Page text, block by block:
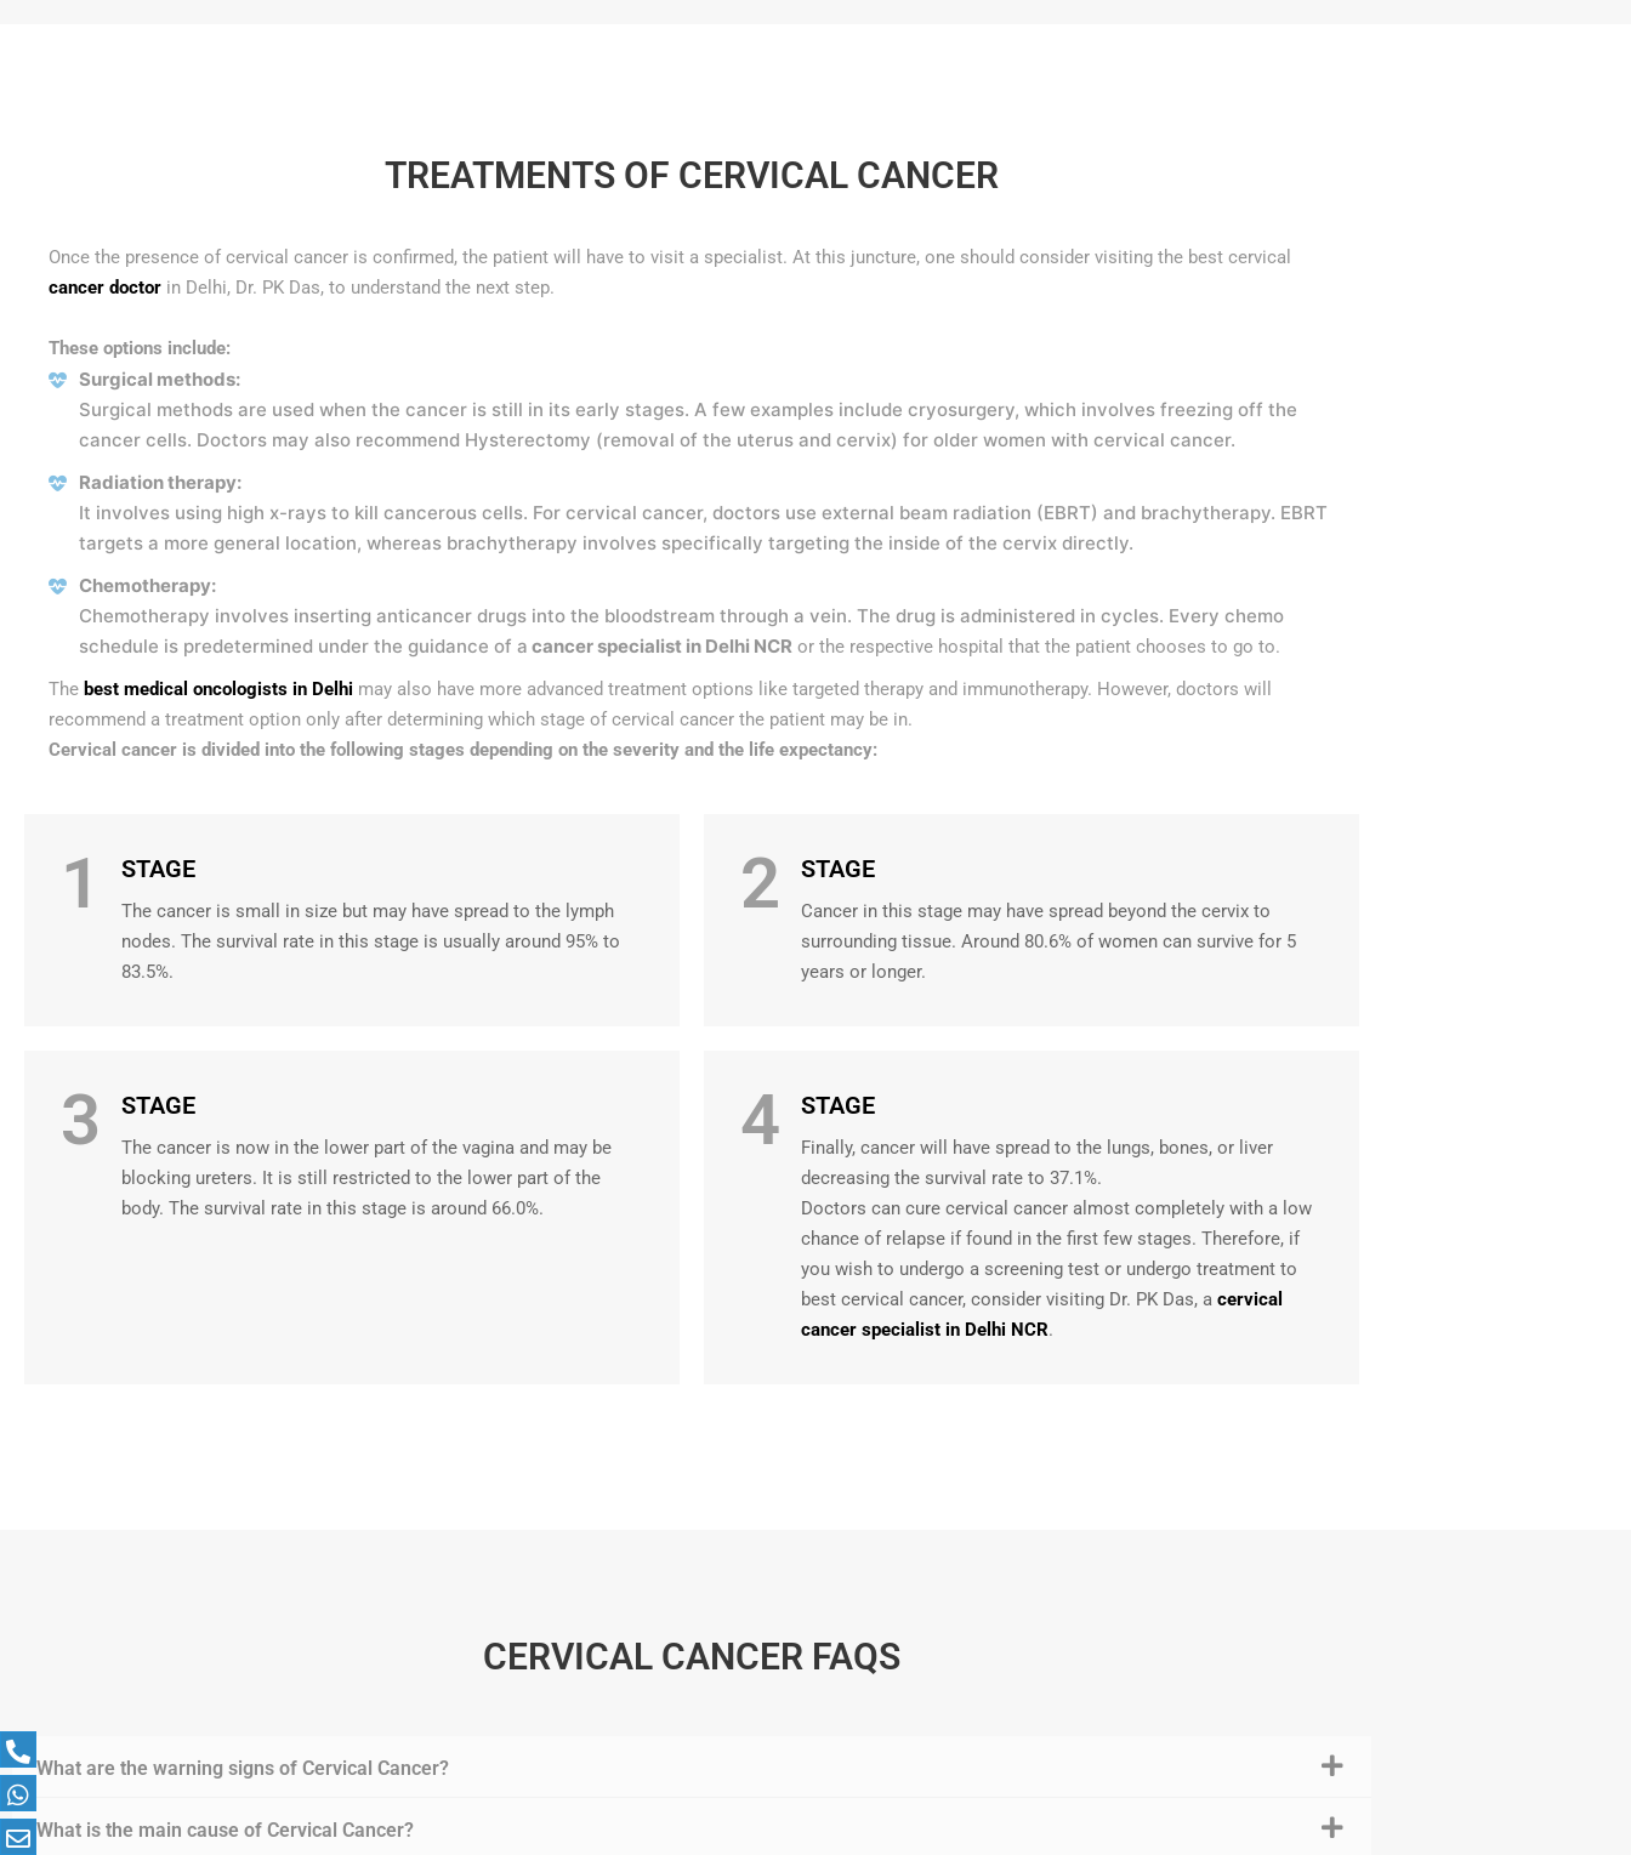
TREATMENTS OF CERVICAL CANCER
Once the presence of cervical cancer is confirmed, the patient will have to visit a specialist. At this juncture, one should consider visiting the best cervical
cancer doctor in Delhi, Dr. PK Das, to understand the next step.
These options include:
Surgical methods:
Surgical methods are used when the cancer is still in its early stages. A few examples include cryosurgery, which involves freezing off the
cancer cells. Doctors may also recommend Hysterectomy (removal of the uterus and cervix) for older women with cervical cancer.
Radiation therapy:
It involves using high x-rays to kill cancerous cells. For cervical cancer, doctors use external beam radiation (EBRT) and brachytherapy. EBRT
targets a more general location, whereas brachytherapy involves specifically targeting the inside of the cervix directly.
Chemotherapy:
Chemotherapy involves inserting anticancer drugs into the bloodstream through a vein. The drug is administered in cycles. Every chemo
schedule is predetermined under the guidance of a cancer specialist in Delhi NCR or the respective hospital that the patient chooses to go to.
The best medical oncologists in Delhi may also have more advanced treatment options like targeted therapy and immunotherapy. However, doctors will
recommend a treatment option only after determining which stage of cervical cancer the patient may be in.
Cervical cancer is divided into the following stages depending on the severity and the life expectancy:
STAGE
1
The cancer is small in size but may have spread to the lymph
nodes. The survival rate in this stage is usually around 95% to
83.5%.
STAGE
2
Cancer in this stage may have spread beyond the cervix to
surrounding tissue. Around 80.6% of women can survive for 5
years or longer.
STAGE
3
The cancer is now in the lower part of the vagina and may be
blocking ureters. It is still restricted to the lower part of the
body. The survival rate in this stage is around 66.0%.
STAGE
4
Finally, cancer will have spread to the lungs, bones, or liver
decreasing the survival rate to 37.1%.
Doctors can cure cervical cancer almost completely with a low
chance of relapse if found in the first few stages. Therefore, if
you wish to undergo a screening test or undergo treatment to
best cervical cancer, consider visiting Dr. PK Das, a cervical
cancer specialist in Delhi NCR.
CERVICAL CANCER FAQS
What are the warning signs of Cervical Cancer?
What is the main cause of Cervical Cancer?